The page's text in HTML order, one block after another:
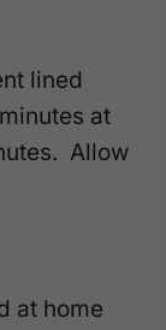
lined
at
Allow
at home